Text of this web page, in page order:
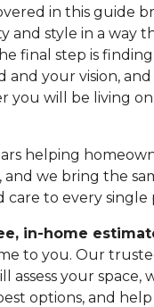
in this guide
and style in a way
final step is
and your vision,
you will be living
helping
and we bring the
care to every single
in-home
to you. Our
assess your space,
options, and help